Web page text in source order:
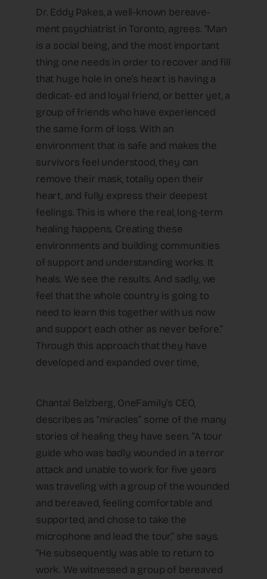
Dr. Eddy Pakes, a well-known bereave-
ment psychiatrist in Toronto, agrees. “Man
is a social being, and the most important
thing one needs in order to recover and fill
that huge hole in one’s heart is having a
dedicat- ed and loyal friend, or better yet, a
group of friends who have experienced
the same form of loss. With an
environment that is safe and makes the
survivors feel understood, they can
remove their mask, totally open their
heart, and fully express their deepest
feelings. This is where the real, long-term
healing happens. Creating these
environments and building communities
of support and understanding works. It
heals. We see the results. And sadly, we
feel that the whole country is going to
need to learn this together with us now
and support each other as never before.”
Through this approach that they have
developed and expanded over time,
Chantal Belzberg, OneFamily’s CEO,
describes as “miracles” some of the many
stories of healing they have seen. “A tour
guide who was badly wounded in a terror
attack and unable to work for five years
was traveling with a group of the wounded
and bereaved, feeling comfortable and
supported, and chose to take the
microphone and lead the tour,” she says.
“He subsequently was able to return to
work. We witnessed a group of bereaved